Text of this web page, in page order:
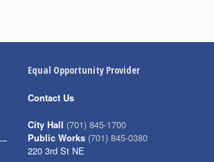
Equal Opportunity Provider
Contact Us
City Hall (701) 845-1700
Public Works (701) 845-0380
220 3rd St NE